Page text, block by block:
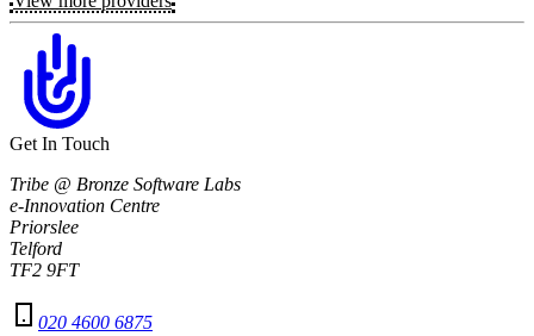
Get In Touch
Tribe @ Bronze Software Labs
e-Innovation Centre
Priorslee
Telford
TF2 9FT
020 4600 6875